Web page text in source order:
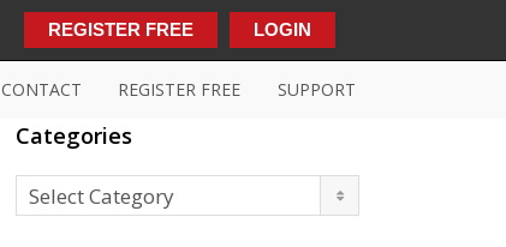
REGISTER FREE LOGIN
CONTACT REGISTER FREE SUPPORT
Categories
Categories
Select Category